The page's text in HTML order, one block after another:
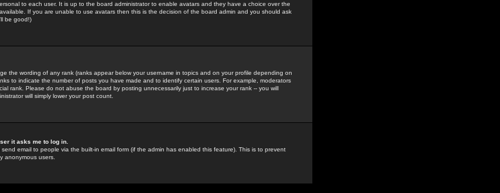
to each user. It is up to the board administrator to enable avatars and they have a choice over the
If you are unable to use avatars then this is the decision of the board admin and you should ask
be good!)
the wording of any rank (ranks appear below your username in topics and on your profile depending on
to indicate the number of posts you have made and to identify certain users. For example, moderators
rank. Please do not abuse the board by posting unnecessarily just to increase your rank -- you will
will simply lower your post count.
it asks me to log in.
email to people via the built-in email form (if the admin has enabled this feature). This is to prevent
anonymous users.